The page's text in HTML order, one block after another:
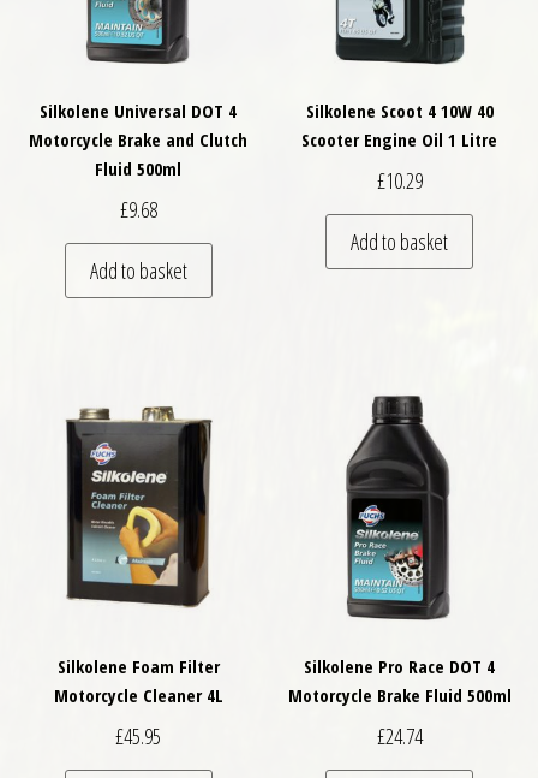
Silkolene Universal DOT 4
Motorcycle Brake and Clutch
Fluid 500ml
£9.68
Add to basket
Silkolene Scoot 4 10W 40
Scooter Engine Oil 1 Litre
£10.29
Add to basket
Silkolene Foam Filter
Motorcycle Cleaner 4L
£45.95
Silkolene Pro Race DOT 4
Motorcycle Brake Fluid 500ml
£24.74